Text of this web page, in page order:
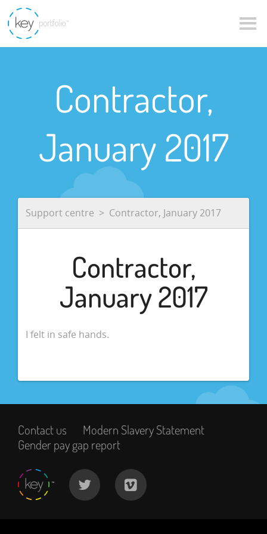
Contractor,
January 2017
Support centre Contractor, January 2017
Contractor,
January 2017
I felt in safe hands.
Contact us
Modern Slavery Statement
Gender pay gap report